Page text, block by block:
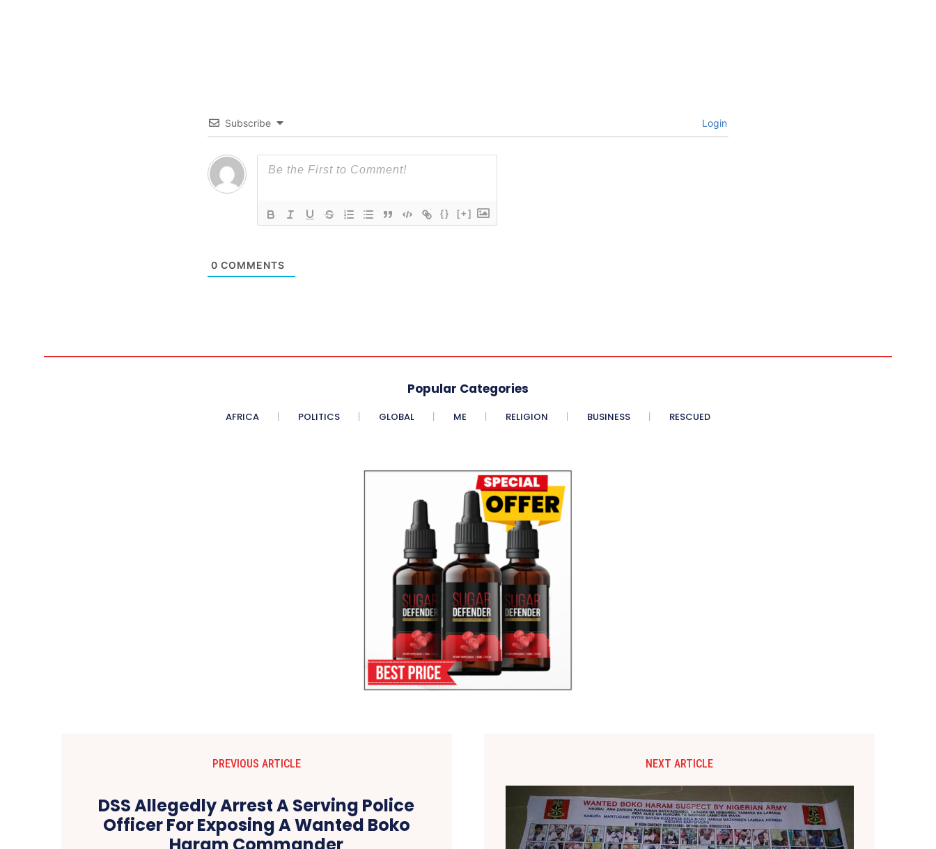
Subscribe Login
{} [+]
0 COMMENTS
Popular Categories
AFRICA POLITICS GLOBAL ME RELIGION BUSINESS RESCUED
PREVIOUS ARTICLE
DSS Allegedly Arrest A Serving Police
Officer For Exposing A Wanted Boko
Haram Commander
NEXT ARTICLE